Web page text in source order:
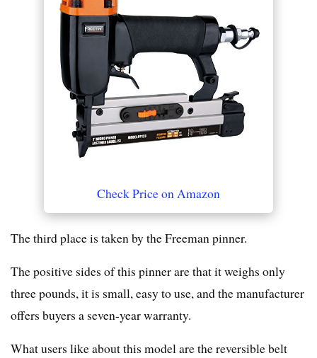
Check Price on Amazon
The third place is taken by the Freeman pinner.
The positive sides of this pinner are that it weighs only
three pounds, it is small, easy to use, and the manufacturer
offers buyers a seven-year warranty.
What users like about this model are the reversible belt